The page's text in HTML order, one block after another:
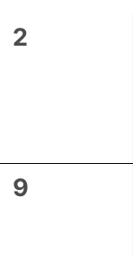
0
2
0
9